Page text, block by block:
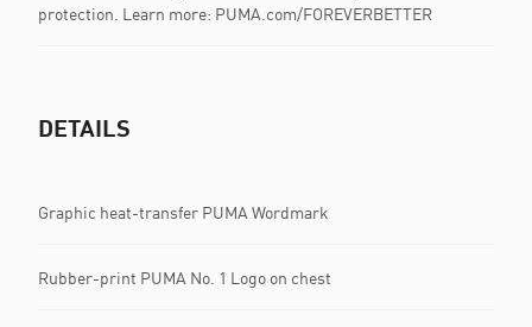
protection. Learn more: PUMA.com/FOREVERBETTER
DETAILS
Graphic heat-transfer PUMA Wordmark
Rubber-print PUMA No. 1 Logo on chest